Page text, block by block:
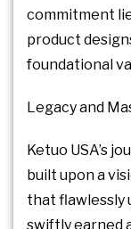
commitment
product
foundational
Legacy and
Ketuo USA’s
built upon a
that flawlessly
swiftly earned